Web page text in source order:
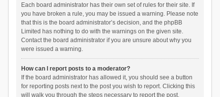
Each board administrator has their own set of rules for their site. If
you have broken a rule, you may be issued a warning. Please note
that this is the board administrator’s decision, and the phpBB
Limited has nothing to do with the warnings on the given site.
Contact the board administrator if you are unsure about why you
were issued a warning.
How can I report posts to a moderator?
If the board administrator has allowed it, you should see a button
for reporting posts next to the post you wish to report. Clicking this
will walk you through the steps necessary to report the post.